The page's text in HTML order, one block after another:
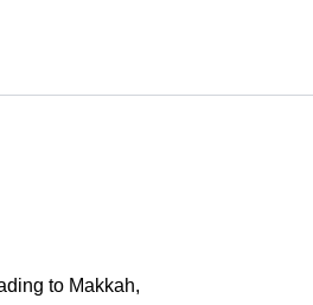
to Makkah,